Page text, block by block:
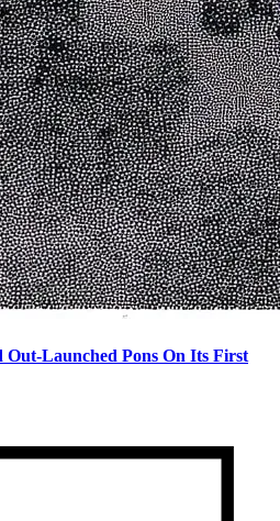
Launched Pons On Its First